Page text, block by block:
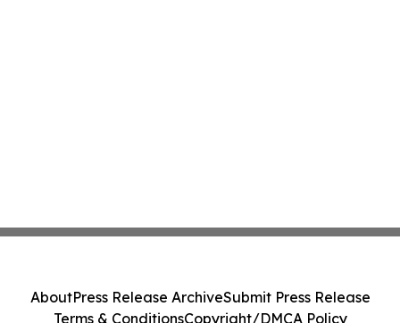
AboutPress Release ArchiveSubmit Press Release
Terms & ConditionsCopyright/DMCA Policy